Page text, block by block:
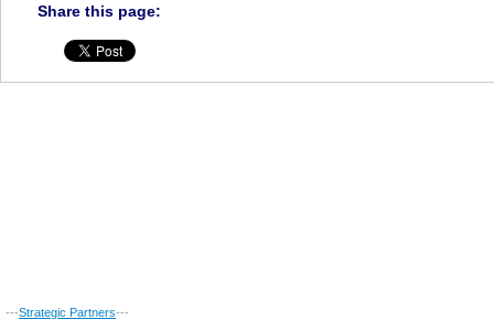
Share this page:
---Strategic Partners---